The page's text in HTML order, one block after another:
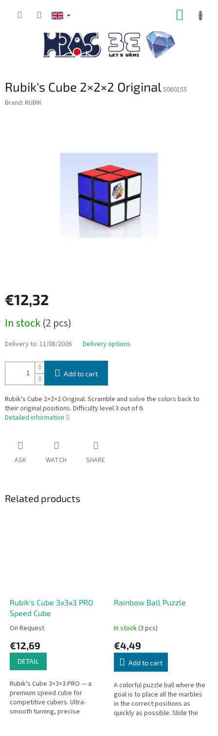
Rubik's Cube 2×2×2 Original5060155
Brand: RUBIK
€12,32
price:
In stock(2 pcs)
Delivery to: 11/08/2026 Delivery options
Add to cart
Rubik's Cube 2×2×2 Original. Scramble and solve the colors back to
their original positions. Difficulty level 3 out of 6.
Detailed information
ASK WATCH SHARE
Related products
Rubik's Cube 3x3x3 PRO
Speed Cube
On Request
€12,69
DETAIL
Rubik's Cube 3×3×3 PRO — a
premium speed cube for
competitive cubers. Ultra-
smooth turning, precise
Rainbow Ball Puzzle
In stock(3 pcs)
€4,49
Add to cart
A colorful puzzle ball where the
goal is to place all the marbles
in the correct positions as
quickly as possible. Slide the